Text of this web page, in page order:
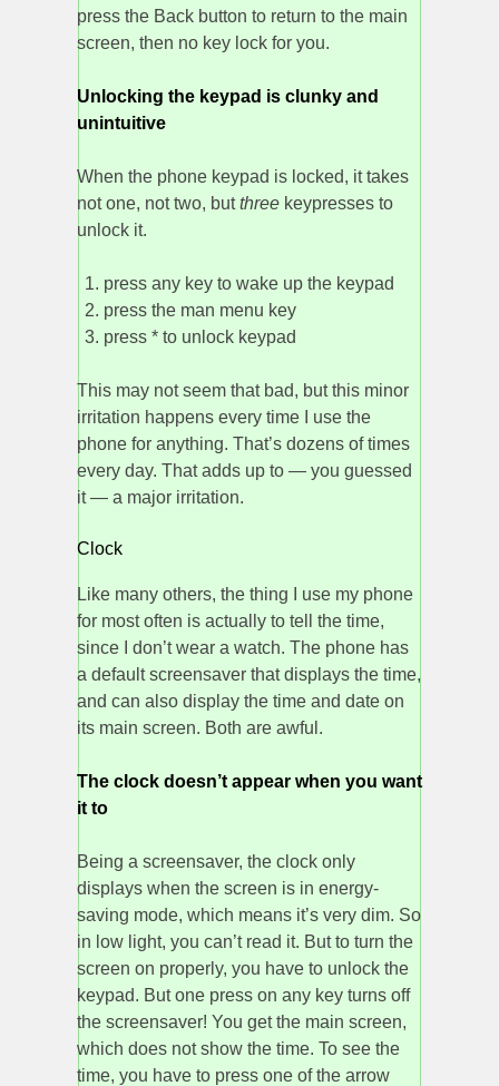
press the Back button to return to the main
screen, then no key lock for you.
Unlocking the keypad is clunky and
unintuitive
When the phone keypad is locked, it takes
not one, not two, butthree keypresses to
unlock it.
press any key to wake up the keypad
press the man menu key
press * to unlock keypad
This may not seem that bad, but this minor
irritation happens every time I use the
phone for anything. That’s dozens of times
every day. That adds up to — you guessed
it — a major irritation.
Clock
Like many others, the thing I use my phone
for most often is actually to tell the time,
since I don’t wear a watch. The phone has
a default screensaver that displays the time,
and can also display the time and date on
its main screen. Both are awful.
The clock doesn’t appear when you want
it to
Being a screensaver, the clock only
displays when the screen is in energy-
saving mode, which means it’s very dim. So
in low light, you can’t read it. But to turn the
screen on properly, you have to unlock the
keypad. But one press on any key turns off
the screensaver! You get the main screen,
which does not show the time. To see the
time, you have to press one of the arrow